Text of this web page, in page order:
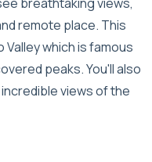
remote place. This
which is famous
peaks. You'll also
views of the